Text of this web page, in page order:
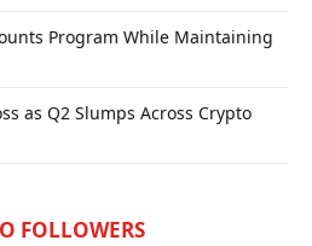
Program While Maintaining
as Q2 Slumps Across Crypto
FOLLOWERS